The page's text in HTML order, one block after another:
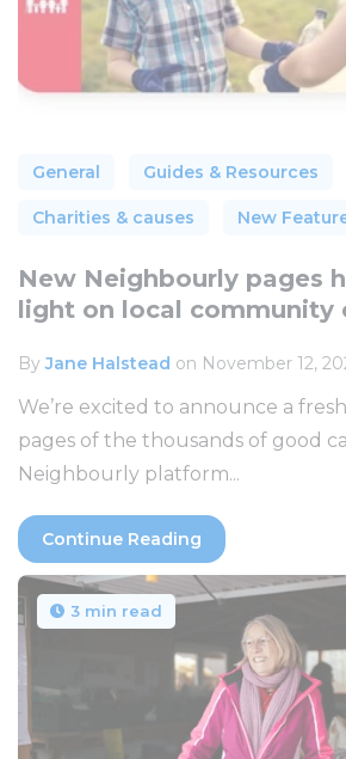
General Guides & Resources
Charities & causes New
New Neighbourly pages
light on local community
ByJane Halstead on November 12,
We’re excited to announce a
pages of the thousands of good
Neighbourly platform...
Continue Reading
3 min read